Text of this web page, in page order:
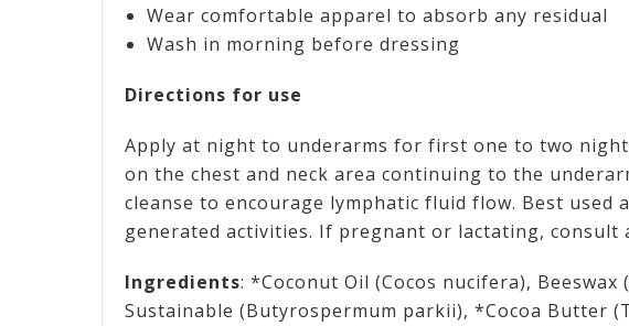
Wear comfortable apparel to absorb any residual
Wash in morning before dressing
Directions for use
Apply at night to underarms for first one to two
on the chest and neck area continuing to the
cleanse to encourage lymphatic fluid flow. Best
generated activities. If pregnant or lactating, consult
Ingredients: *Coconut Oil (Cocos nucifera),
Sustainable (Butyrospermum parkii), *Cocoa Butter